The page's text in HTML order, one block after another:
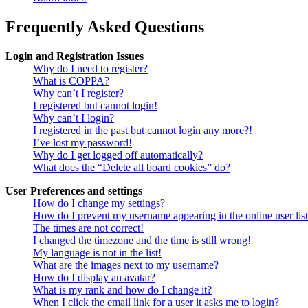
Frequently Asked Questions
Login and Registration Issues
Why do I need to register?
What is COPPA?
Why can’t I register?
I registered but cannot login!
Why can’t I login?
I registered in the past but cannot login any more?!
I’ve lost my password!
Why do I get logged off automatically?
What does the “Delete all board cookies” do?
User Preferences and settings
How do I change my settings?
How do I prevent my username appearing in the online user
The times are not correct!
I changed the timezone and the time is still wrong!
My language is not in the list!
What are the images next to my username?
How do I display an avatar?
What is my rank and how do I change it?
When I click the email link for a user it asks me to login?